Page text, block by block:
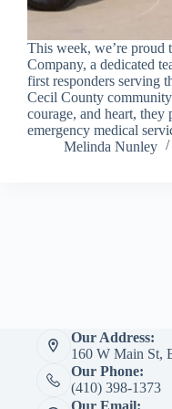
This week, we’re proud
Company, a dedicated
first responders serving
Cecil County
courage, and heart, they
emergency medical
Melinda Nunley
Our Address:
160 W Main St,
Our Phone:
(410) 398-1373
Our Email: